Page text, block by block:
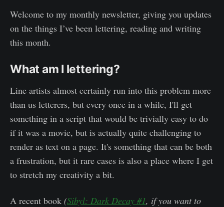
Welcome to my monthly newsletter, giving you updates
on the things I’ve been lettering, reading and writing
this month.
What am I lettering?
Line artists almost certainly run into this problem more
than us letterers, but every once in a while, I'll get
something in a script that would be trivially easy to do
if it was a movie, but is actually quite challenging to
render as text on a page. It's something that can be both
a frustration, but it rare cases is also a place where I get
to stretch my creativity a bit.
A recent book (Sibyl: Dark Decay #1, if you want to